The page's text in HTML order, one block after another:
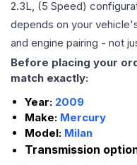
2.3L, (5 Speed)
depends on your
and engine pairing - not
Before placing your
match exactly:
Year: 2009
Make: Mercury
Model: Milan
Transmission